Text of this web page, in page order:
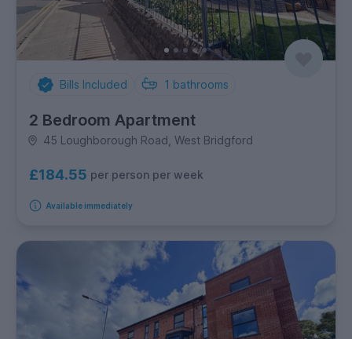
Bills Included 1 bathrooms
2 Bedroom Apartment
45 Loughborough Road, West Bridgford
£184.55 per person per week
Available immediately